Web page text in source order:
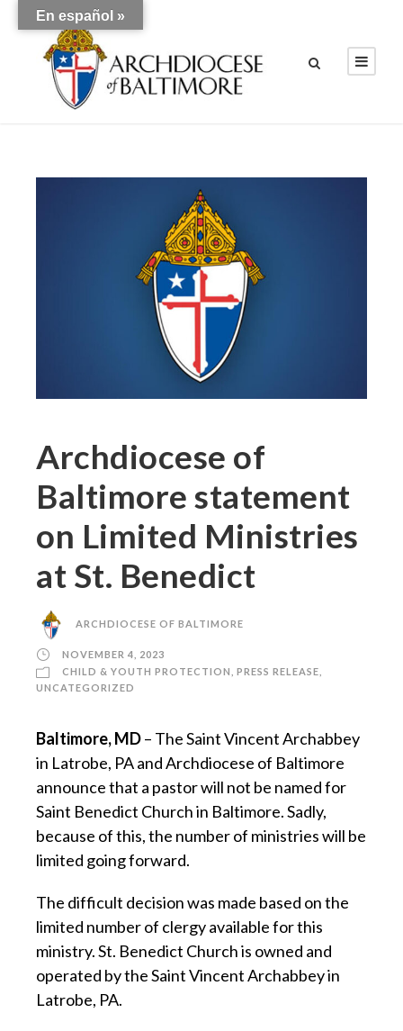
Archdiocese of
Baltimore statement
on Limited Ministries
at St. Benedict
ARCHDIOCESE OF BALTIMORE
NOVEMBER 4, 2023
CHILD & YOUTH PROTECTION
PRESS RELEASE
UNCATEGORIZED
Baltimore, MD– The Saint Vincent Archabbey
in Latrobe, PA and Archdiocese of Baltimore
announce that a pastor will not be named for
Saint Benedict Church in Baltimore. Sadly,
because of this, the number of ministries will be
limited going forward.
The difficult decision was made based on the
limited number of clergy available for this
ministry. St. Benedict Church is owned and
operated by the Saint Vincent Archabbey in
Latrobe, PA.
En español »